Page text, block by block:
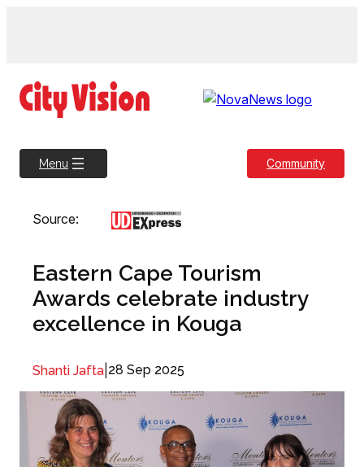
Menu Community
Source:
Eastern Cape Tourism
Awards celebrate industry
excellence in Kouga
Shanti Jafta 28 Sep 2025